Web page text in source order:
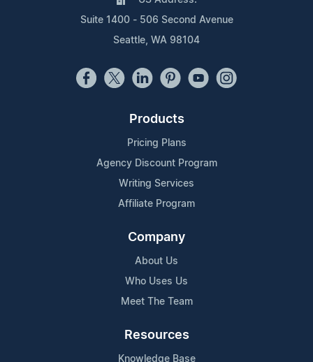
Suite 1400 - 506 Second Avenue
Seattle, WA 98104
Products
Pricing Plans
Agency Discount Program
Writing Services
Affiliate Program
Company
About Us
Who Uses Us
Meet The Team
Resources
Knowledge Base